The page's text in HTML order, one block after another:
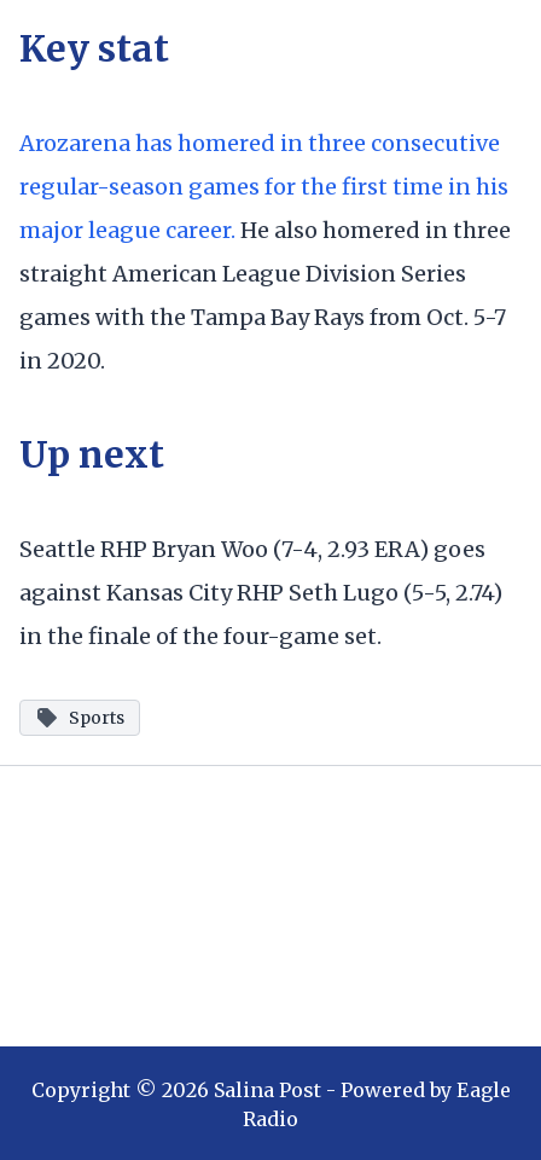
Key stat
Arozarena has homered in three consecutive
regular-season games for the first time in his
major league career. He also homered in three
straight American League Division Series
games with the Tampa Bay Rays from Oct. 5-7
in 2020.
Up next
Seattle RHP Bryan Woo (7-4, 2.93 ERA) goes
against Kansas City RHP Seth Lugo (5-5, 2.74)
in the finale of the four-game set.
Sports
Copyright © 2026 Salina Post- Powered by Eagle
Radio